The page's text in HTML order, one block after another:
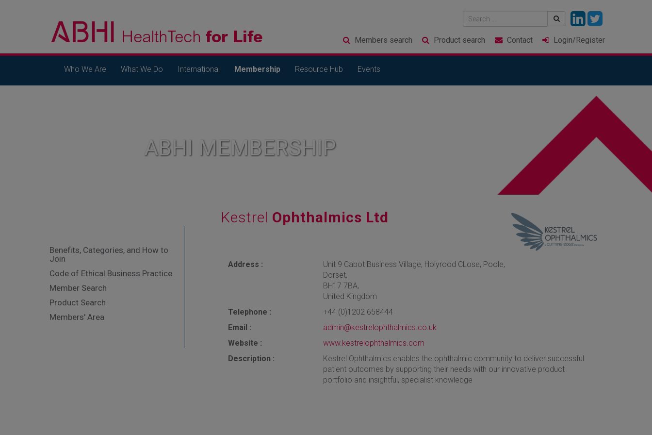
Members search Product search Contact Login/Register
Who We Are What We Do International Membership Resource Hub Events
ABHI MEMBERSHIP
Kestrel Ophthalmics Ltd
Address :
Unit 9 Cabot Business Village, Holyrood CLose, Poole,
Dorset,
BH17 7BA,
United Kingdom
Telephone :
+44 (0)1202 658444
Email :
admin@kestrelophthalmics.co.uk
Website :
www.kestrelophthalmics.com
Description :
Kestrel Ophthalmics enables the ophthalmic community to deliver successful
patient outcomes by supporting their needs with our innovative product
portfolio and insightful, specialist knowledge
Benefits, Categories, and How to
Join
Code of Ethical Business Practice
Member Search
Product Search
Members' Area